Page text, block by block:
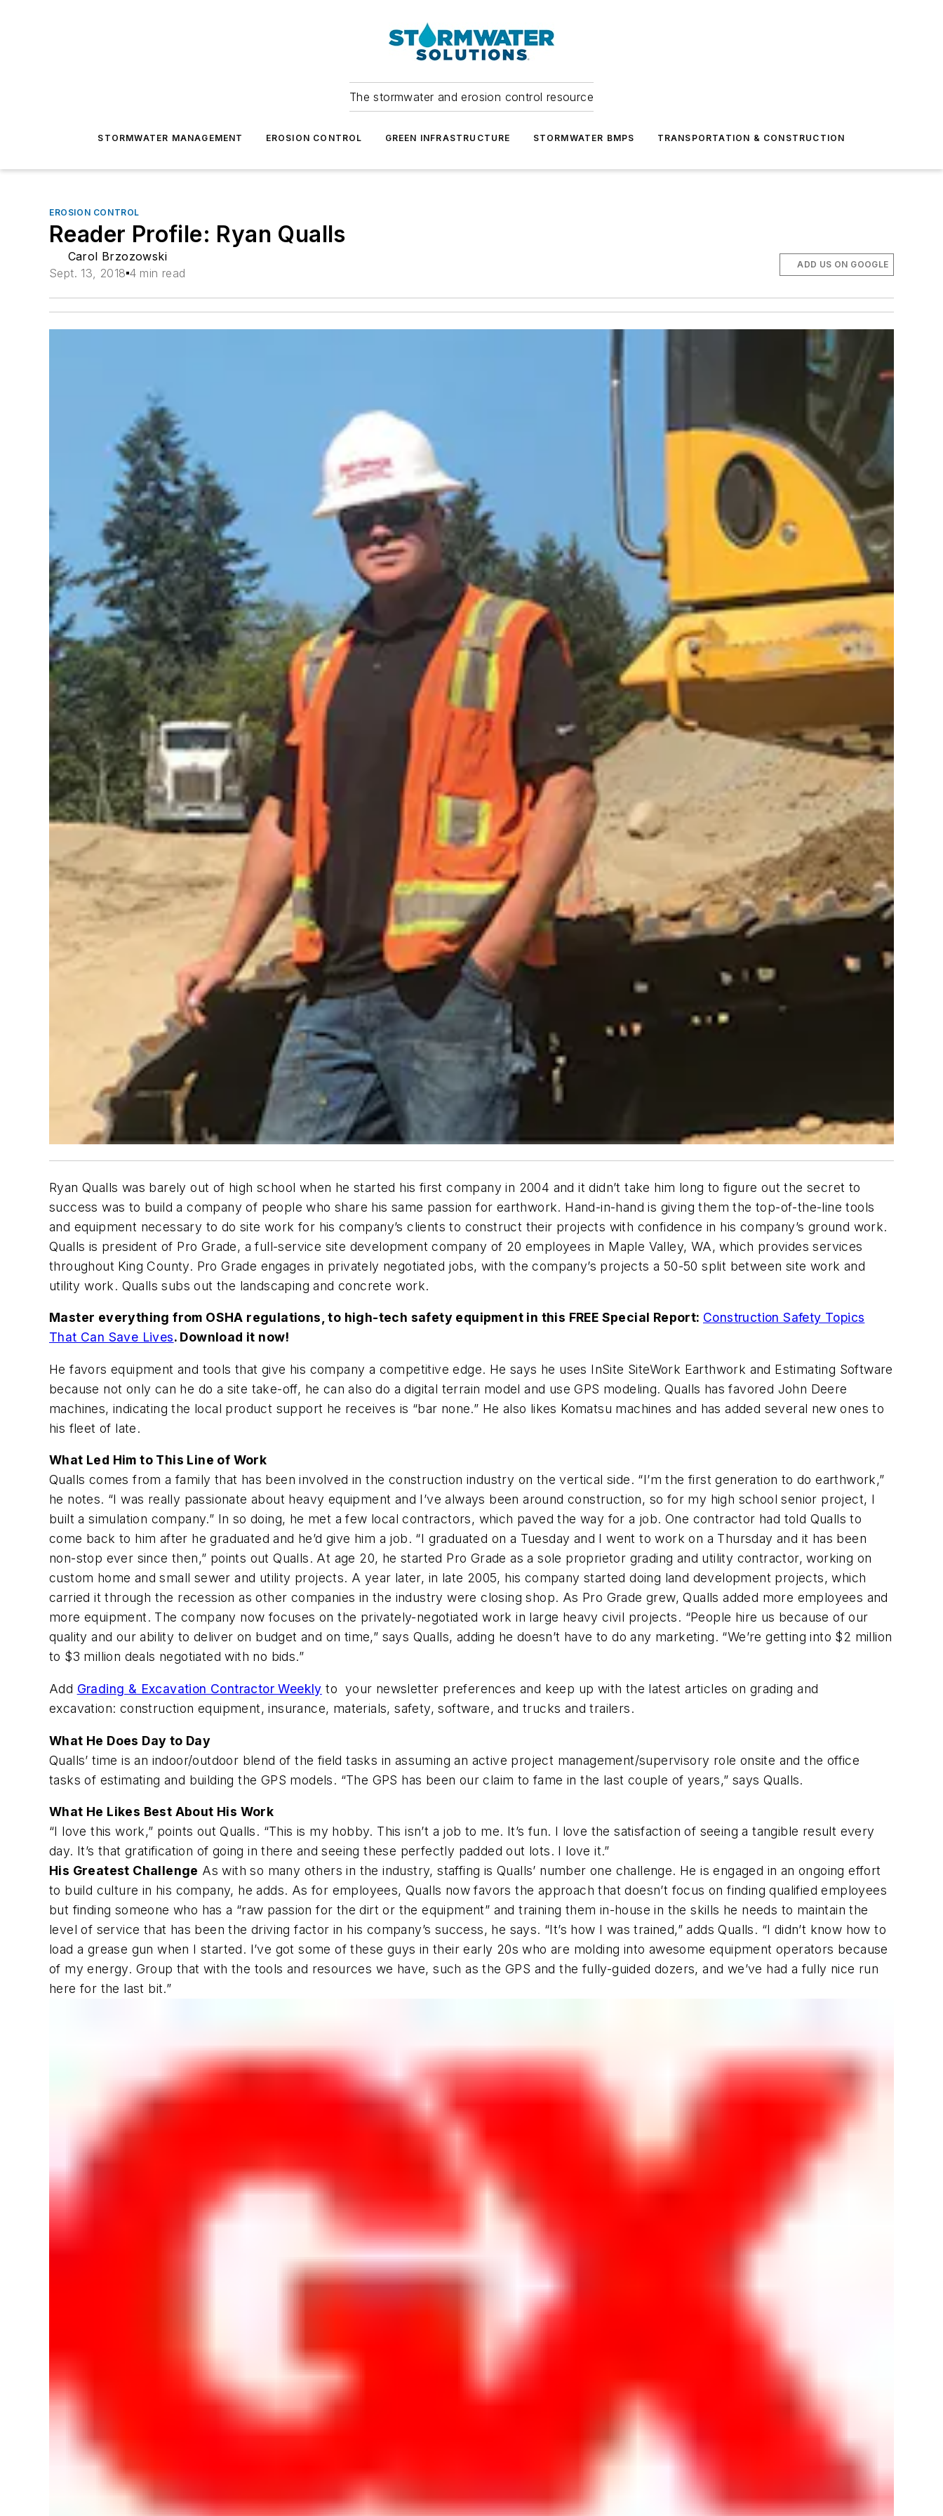
The stormwater and erosion control resource
STORMWATER MANAGEMENT EROSION CONTROL GREEN INFRASTRUCTURE STORMWATER BMPS TRANSPORTATION & CONSTRUCTION
EROSION CONTROL
Reader Profile: Ryan Qualls
Carol Brzozowski
Sept. 13, 2018 4 min read
ADD US ON GOOGLE
Ryan Qualls was barely out of high school when he started his first company in 2004 and it didn’t take him long to figure out the secret to
success was to build a company of people who share his same passion for earthwork. Hand-in-hand is giving them the top-of-the-line tools
and equipment necessary to do site work for his company’s clients to construct their projects with confidence in his company’s ground work.
Qualls is president of Pro Grade, a full-service site development company of 20 employees in Maple Valley, WA, which provides services
throughout King County. Pro Grade engages in privately negotiated jobs, with the company’s projects a 50-50 split between site work and
utility work. Qualls subs out the landscaping and concrete work.
Master everything from OSHA regulations, to high-tech safety equipment in this FREE Special Report: Construction Safety Topics
That Can Save Lives. Download it now!
He favors equipment and tools that give his company a competitive edge. He says he uses InSite SiteWork Earthwork and Estimating Software
because not only can he do a site take-off, he can also do a digital terrain model and use GPS modeling. Qualls has favored John Deere
machines, indicating the local product support he receives is “bar none.” He also likes Komatsu machines and has added several new ones to
his fleet of late.
What Led Him to This Line of Work
Qualls comes from a family that has been involved in the construction industry on the vertical side. “I’m the first generation to do earthwork,”
he notes. “I was really passionate about heavy equipment and I’ve always been around construction, so for my high school senior project, I
built a simulation company.” In so doing, he met a few local contractors, which paved the way for a job. One contractor had told Qualls to
come back to him after he graduated and he’d give him a job. “I graduated on a Tuesday and I went to work on a Thursday and it has been
non-stop ever since then,” points out Qualls. At age 20, he started Pro Grade as a sole proprietor grading and utility contractor, working on
custom home and small sewer and utility projects. A year later, in late 2005, his company started doing land development projects, which
carried it through the recession as other companies in the industry were closing shop. As Pro Grade grew, Qualls added more employees and
more equipment. The company now focuses on the privately-negotiated work in large heavy civil projects. “People hire us because of our
quality and our ability to deliver on budget and on time,” says Qualls, adding he doesn’t have to do any marketing. “We’re getting into $2 million
to $3 million deals negotiated with no bids.”
Add Grading & Excavation Contractor Weekly to your newsletter preferences and keep up with the latest articles on grading and
excavation: construction equipment, insurance, materials, safety, software, and trucks and trailers.
What He Does Day to Day
Qualls’ time is an indoor/outdoor blend of the field tasks in assuming an active project management/supervisory role onsite and the office
tasks of estimating and building the GPS models. “The GPS has been our claim to fame in the last couple of years,” says Qualls.
What He Likes Best About His Work
“I love this work,” points out Qualls. “This is my hobby. This isn’t a job to me. It’s fun. I love the satisfaction of seeing a tangible result every
day. It’s that gratification of going in there and seeing these perfectly padded out lots. I love it.”
His Greatest Challenge As with so many others in the industry, staffing is Qualls’ number one challenge. He is engaged in an ongoing effort
to build culture in his company, he adds. As for employees, Qualls now favors the approach that doesn’t focus on finding qualified employees
but finding someone who has a “raw passion for the dirt or the equipment” and training them in-house in the skills he needs to maintain the
level of service that has been the driving factor in his company’s success, he says. “It’s how I was trained,” adds Qualls. “I didn’t know how to
load a grease gun when I started. I’ve got some of these guys in their early 20s who are molding into awesome equipment operators because
of my energy. Group that with the tools and resources we have, such as the GPS and the fully-guided dozers, and we’ve had a fully nice run
here for the last bit.”